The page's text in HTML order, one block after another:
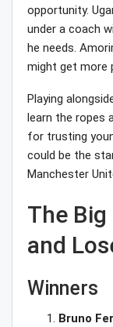
opportunity.
under a coach
he needs.
might get more
Playing
learn the ropes
for trusting
could be the
Manchester
The
and
Winners
Bruno